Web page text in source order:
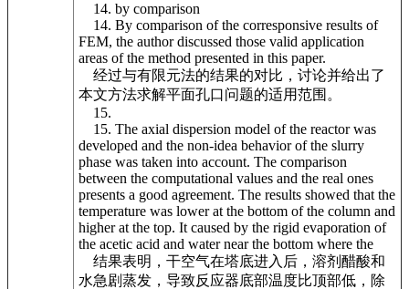
14. by comparison
14. By comparison of the corresponsive results of
FEM, the author discussed those valid application
areas of the method presented in this paper.
经过与有限元法的结果的对比，讨论并给出了
本文方法求解平面孔口问题的适用范围。
15.
15. The axial dispersion model of the reactor was
developed and the non-idea behavior of the slurry
phase was taken into account. The comparison
between the computational values and the real ones
presents a good agreement. The results showed that the
temperature was lower at the bottom of the column and
higher at the top. It caused by the rigid evaporation of
the acetic acid and water near the bottom where the
结果表明，干空气在塔底进入后，溶剂醋酸和
水急剧蒸发，导致反应器底部温度比顶部低，除